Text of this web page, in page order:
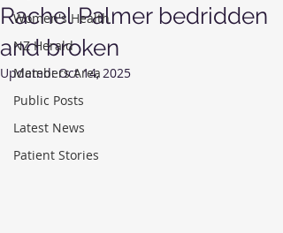
Women's Health
NZ Herald
Members Area
Public Posts
Latest News
Patient Stories
Rachel Palmer bedridden
and broken
Updated:Oct 14, 2025